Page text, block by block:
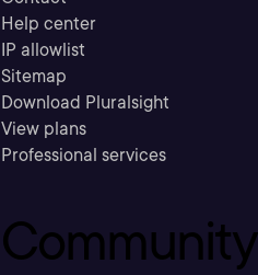
Help center
IP allowlist
Sitemap
Download Pluralsight
View plans
Professional services
Community